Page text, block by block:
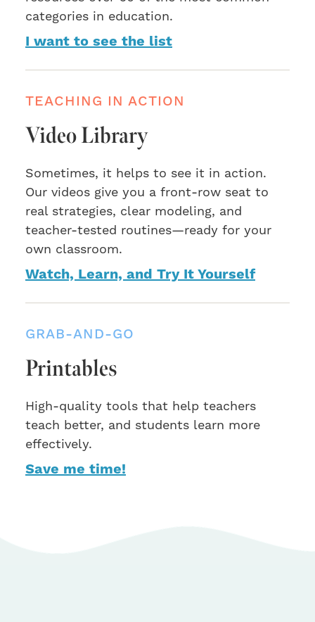
categories in education.
I want to see the list
TEACHING IN ACTION
Video Library
Sometimes, it helps to see it in action.
Our videos give you a front-row seat to
real strategies, clear modeling, and
teacher-tested routines—ready for your
own classroom.
Watch, Learn, and Try It Yourself
GRAB-AND-GO
Printables
High-quality tools that help teachers
teach better, and students learn more
effectively.
Save me time!